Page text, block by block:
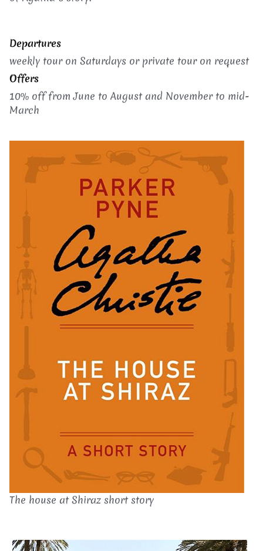
Departures
weekly tour on Saturdays or private tour on request
Offers
10% off from June to August and November to mid-
March
The house at Shiraz short story